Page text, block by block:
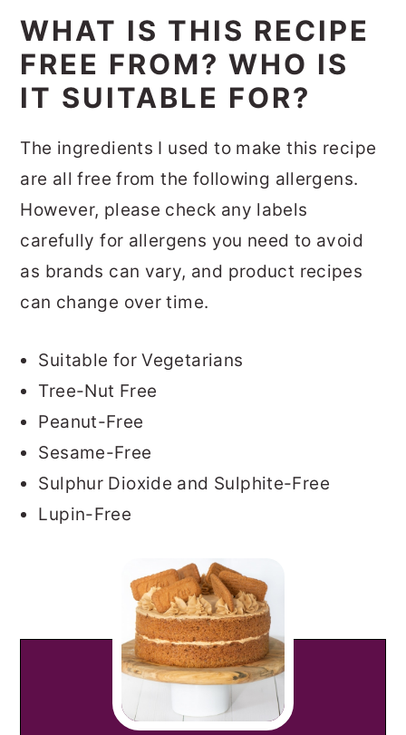
WHAT IS THIS RECIPE
FREE FROM? WHO IS
IT SUITABLE FOR?
The ingredients I used to make this recipe
are all free from the following allergens.
However, please check any labels
carefully for allergens you need to avoid
as brands can vary, and product recipes
can change over time.
Suitable for Vegetarians
Tree-Nut Free
Peanut-Free
Sesame-Free
Sulphur Dioxide and Sulphite-Free
Lupin-Free